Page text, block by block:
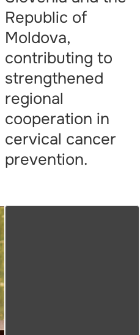
Republic of
Moldova,
contributing to
strengthened
regional
cooperation in
cervical cancer
prevention.